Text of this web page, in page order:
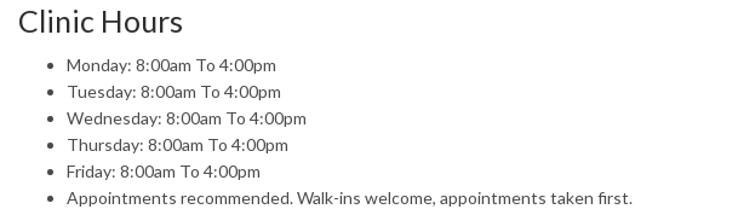
Clinic Hours
Monday: 8:00am To 4:00pm
Tuesday: 8:00am To 4:00pm
Wednesday: 8:00am To 4:00pm
Thursday: 8:00am To 4:00pm
Friday: 8:00am To 4:00pm
Appointments recommended. Walk-ins welcome, appointments taken first.